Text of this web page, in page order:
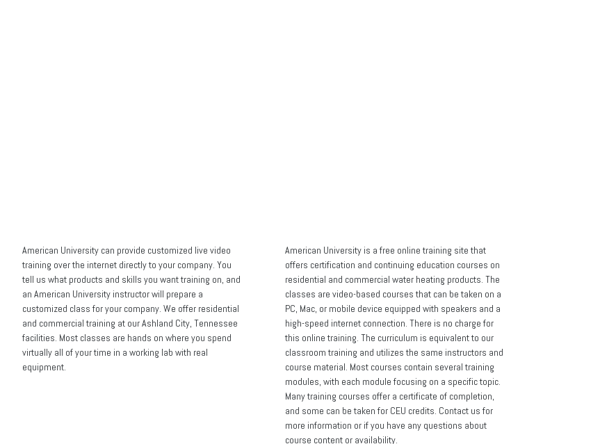
American University can provide customized live video
training over the internet directly to your company. You
tell us what products and skills you want training on, and
an American University instructor will prepare a
customized class for your company. We offer residential
and commercial training at our Ashland City, Tennessee
facilities. Most classes are hands on where you spend
virtually all of your time in a working lab with real
equipment.
American University is a free online training site that
offers certification and continuing education courses on
residential and commercial water heating products. The
classes are video-based courses that can be taken on a
PC, Mac, or mobile device equipped with speakers and a
high-speed internet connection. There is no charge for
this online training. The curriculum is equivalent to our
classroom training and utilizes the same instructors and
course material. Most courses contain several training
modules, with each module focusing on a specific topic.
Many training courses offer a certificate of completion,
and some can be taken for CEU credits. Contact us for
more information or if you have any questions about
course content or availability.